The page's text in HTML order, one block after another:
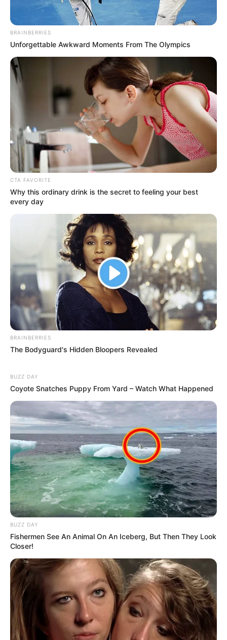
BRAINBERRIES
Unforgettable Awkward Moments From The Olympics
CTA FAVORITE
Why this ordinary drink is the secret to feeling your best
every day
BRAINBERRIES
The Bodyguard's Hidden Bloopers Revealed
BUZZ DAY
Coyote Snatches Puppy From Yard – Watch What Happened
BUZZ DAY
Fishermen See An Animal On An Iceberg, But Then They Look
Closer!